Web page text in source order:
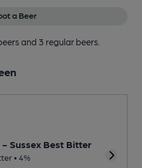
a Beer
and 3 regular beers.
Sussex Best Bitter
• 4%